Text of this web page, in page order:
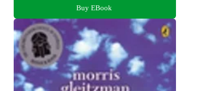
Buy EBook